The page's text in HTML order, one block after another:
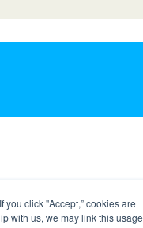
click "Accept,” cookies are
with us, we may link this usage